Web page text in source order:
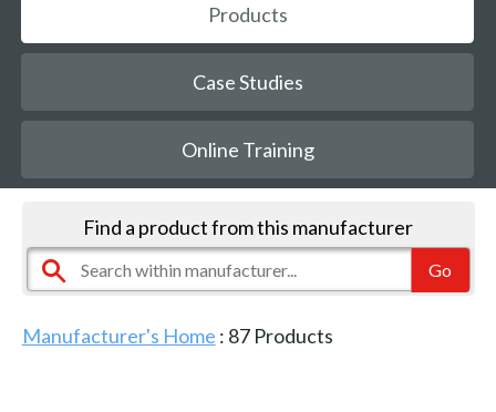
Products
Case Studies
Online Training
Find a product from this manufacturer
Manufacturer's Home : 87Products